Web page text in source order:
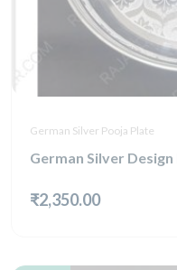
German Silver Pooja Plate
₹2,350.00